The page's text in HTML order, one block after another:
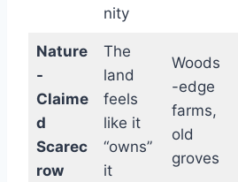
nity
Nature
-
Claime
d
Scarec
row
The
land
feels
like it
“owns”
it
Woods
-edge
farms,
old
groves